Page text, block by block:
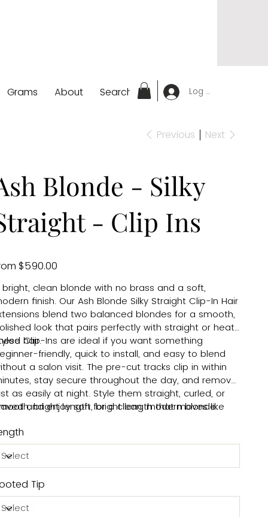
Grams About Search Log In
Previous Next
Blonde - Silky
- Clip Ins
Price
$590.00
bright, clean blonde with no brass and a soft,
finish. Our Ash Blonde Silky Straight Clip-In Hair
blend two balanced blondes for a smooth,
look that pairs perfectly with straight or heat-
hair.
Clip-Ins are ideal if you want something
friendly, quick to install, and easy to blend
a salon visit. The pre-cut tracks clip in within
stay secure throughout the day, and remove
as easily at night. Style them straight, curled, or
and enjoy soft, bright length that moves like
tips
bright length for a clean, modern blonde.
Tip